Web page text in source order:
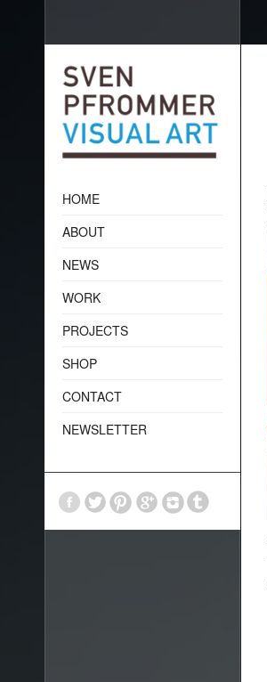
HOME
ABOUT
NEWS
WORK
PROJECTS
SHOP
CONTACT
NEWSLETTER